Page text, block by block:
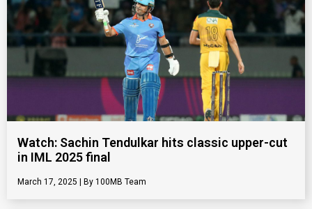
Watch: Sachin Tendulkar hits classic upper-cut
in IML 2025 final
March 17, 2025 100MB Team